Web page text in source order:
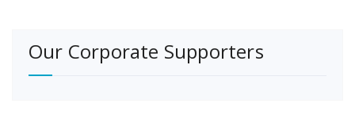
Our Corporate Supporters